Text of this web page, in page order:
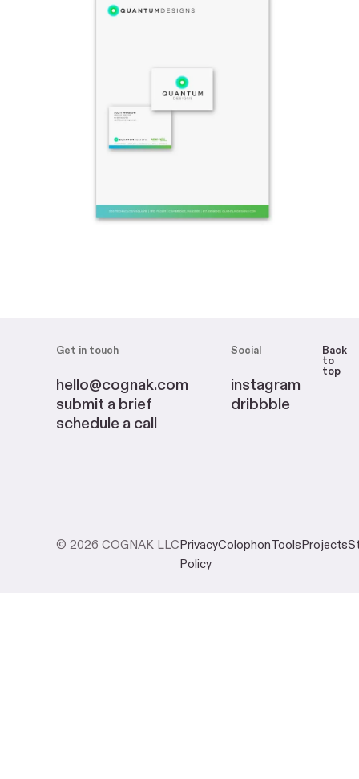
Get in touch
hello@cognak.com
submit a brief
schedule a call
Social
instagram
dribbble
Back
to
top
© 2026 COGNAK LLCPrivacy
Policy
ColophonToolsProjects